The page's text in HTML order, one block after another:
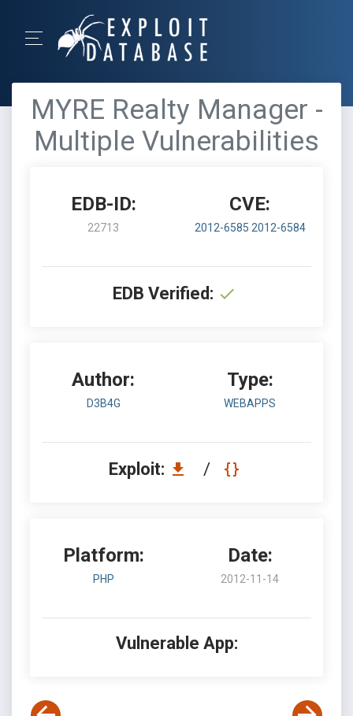
MYRE Realty Manager -
Multiple Vulnerabilities
EDB-ID:
22713
CVE:
2012-6585 2012-6584
EDB Verified:
Author:
D3B4G
Type:
WEBAPPS
Exploit: /
Platform:
PHP
Date:
2012-11-14
Vulnerable App: